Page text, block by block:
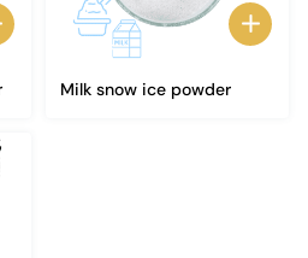
Milk snow ice powder